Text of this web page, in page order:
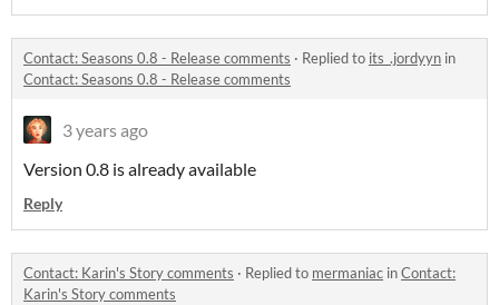
Contact: Seasons 0.8 - Release comments · Replied to its_.jordyyn in
Contact: Seasons 0.8 - Release comments
3 years ago
Version 0.8 is already available
Reply
Contact: Karin's Story comments · Replied to mermaniac inContact:
Karin's Story comments